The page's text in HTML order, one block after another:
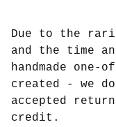
Due to the
and the time
handmade
created - we
accepted
credit.